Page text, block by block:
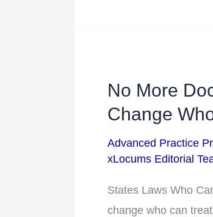
No More
Change
Advanced Practice
xLocums Editorial
States Laws Who
change who can
No
More
States
Laws
to